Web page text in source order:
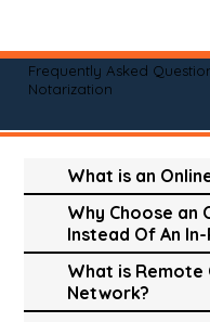
Frequently Asked
Notarization
What is an
Why Choose an
Instead Of An
What is Remote
Network?